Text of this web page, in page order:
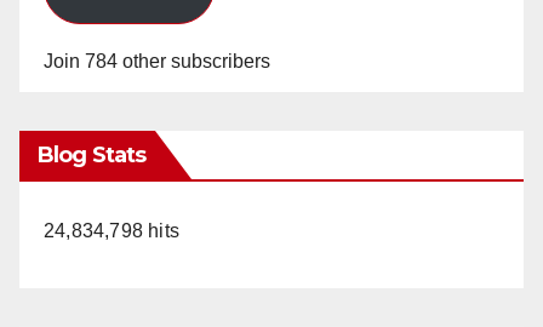
Join 784 other subscribers
Blog Stats
24,834,798 hits